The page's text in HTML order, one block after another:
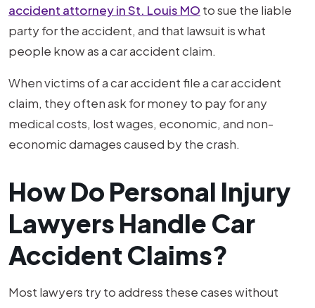
accident attorney in St. Louis MO to sue the liable
party for the accident, and that lawsuit is what
people know as a car accident claim.
When victims of a car accident file a car accident
claim, they often ask for money to pay for any
medical costs, lost wages, economic, and non-
economic damages caused by the crash.
How Do Personal Injury
Lawyers Handle Car
Accident Claims?
Most lawyers try to address these cases without